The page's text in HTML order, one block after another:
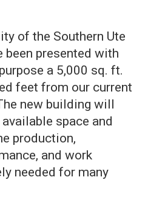
of the Southern Ute
been presented with
a 5,000 sq. ft.
feet from our current
new building will
space and
production,
and work
needed for many